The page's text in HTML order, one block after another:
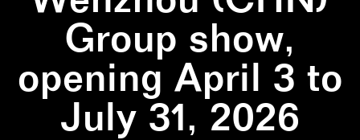
Group show,
opening April 3 to
July 31, 2026